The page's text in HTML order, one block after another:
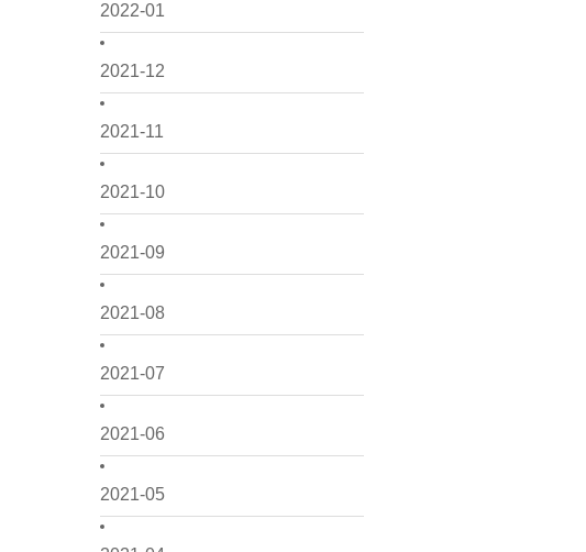
2022-01
2021-12
2021-11
2021-10
2021-09
2021-08
2021-07
2021-06
2021-05